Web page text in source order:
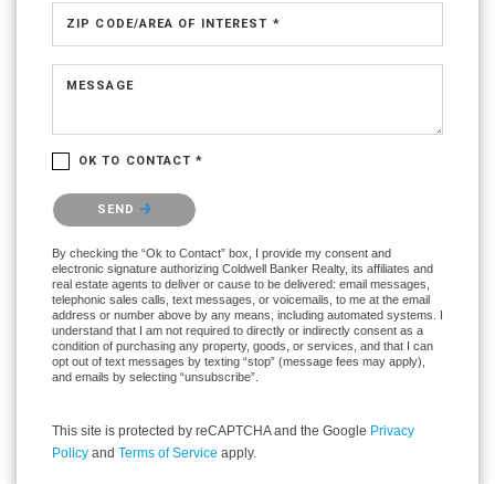
ZIP CODE/AREA OF INTEREST *
MESSAGE
OK TO CONTACT *
Please confirm that you are not a robot.
SEND
By checking the “Ok to Contact” box, I provide my consent and
electronic signature authorizing Coldwell Banker Realty, its affiliates and
real estate agents to deliver or cause to be delivered: email messages,
telephonic sales calls, text messages, or voicemails, to me at the email
address or number above by any means, including automated systems. I
understand that I am not required to directly or indirectly consent as a
condition of purchasing any property, goods, or services, and that I can
opt out of text messages by texting “stop” (message fees may apply),
and emails by selecting “unsubscribe”.
This site is protected by reCAPTCHA and the Google Privacy
Policy and Terms of Service apply.